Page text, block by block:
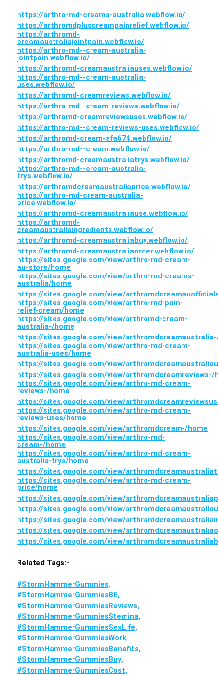
https://arthro-md-creams-australia.webflow.io/
https://arthromdpluscreampainrelief.webflow.io/
https://arthromd-
creamaustraliajointpain.webflow.io/
https://arthro-md--cream-australia-
jointpain.webflow.io/
https://arthromd-creamaustraliauses.webflow.io/
https://arthro-md--cream-australia-
uses.webflow.io/
https://arthromd-creamreviews.webflow.io/
https://arthro-md--cream-reviews.webflow.io/
https://arthromd-creamreviewsuses.webflow.io/
https://arthro-md--cream-reviews-uses.webflow.io/
https://arthromd-cream-afa674.webflow.io/
https://arthro-md--cream.webflow.io/
https://arthromd-creamaustraliatrys.webflow.io/
https://arthro-md--cream-australia-
trys.webflow.io/
https://arthromdcreamaustraliaprice.webflow.io/
https://arthro-md-cream-australia-
price.webflow.io/
https://arthromd-creamaustraliause.webflow.io/
https://arthromd-
creamaustraliaingredients.webflow.io/
https://arthromd-creamaustraliabuy.webflow.io/
https://arthromd-creamaustraliaorder.webflow.io/
https://sites.google.com/view/arthro-md-cream-
au-store/home
https://sites.google.com/view/arthro-md-creams-
australia/home
https://sites.google.com/view/
https://sites.google.com/view/arthro-md-pain-
relief-cream/home
https://sites.google.com/view/arthromd-cream-
australia-/home
https://sites.google.com/view/
https://sites.google.com/view/arthro-md-cream-
australia-uses/home
https://sites.google.com/view/
https://sites.google.com/view/arthromdcreamreviews-/
https://sites.google.com/view/arthro-md-cream-
reviews-/home
https://sites.google.com/view/
https://sites.google.com/view/arthro-md-cream-
reviews-uses/home
https://sites.google.com/view/arthromdcream-/home
https://sites.google.com/view/arthro-md-
cream-/home
https://sites.google.com/view/arthro-md-cream-
australia-trys/home
https://sites.google.com/view/
https://sites.google.com/view/arthro-md-cream-
price/home
https://sites.google.com/view/
https://sites.google.com/view/
https://sites.google.com/view/
https://sites.google.com/view/
https://sites.google.com/view/
Related Tags:-
#StormHammerGummies,
#StormHammerGummiesBE,
#StormHammerGummiesReviews,
#StormHammerGummiesStemina,
#StormHammerGummiesSexLife,
#StormHammerGummiesWork,
#StormHammerGummiesBenefits,
#StormHammerGummiesBuy,
#StormHammerGummiesCost,